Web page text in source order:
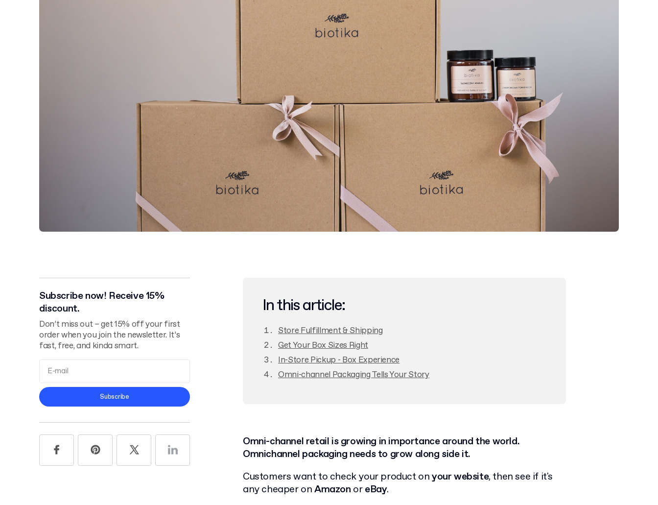
Subscribe now! Receive 15%
discount.
Don’t miss out – get 15% off your first
order when you join the newsletter. It’s
fast, free, and kinda smart.
Privacy Policy
Subscribe
In this article:
Store Fulfillment & Shipping
Get Your Box Sizes Right
In-Store Pickup - Box Experience
Omni-channel Packaging Tells Your Story
Omni-channel retail is growing in importance around the world.
Omnichannel packaging needs to grow along side it.
Customers want to check your product onyour website, then see if it's
any cheaper onAmazon oreBay.